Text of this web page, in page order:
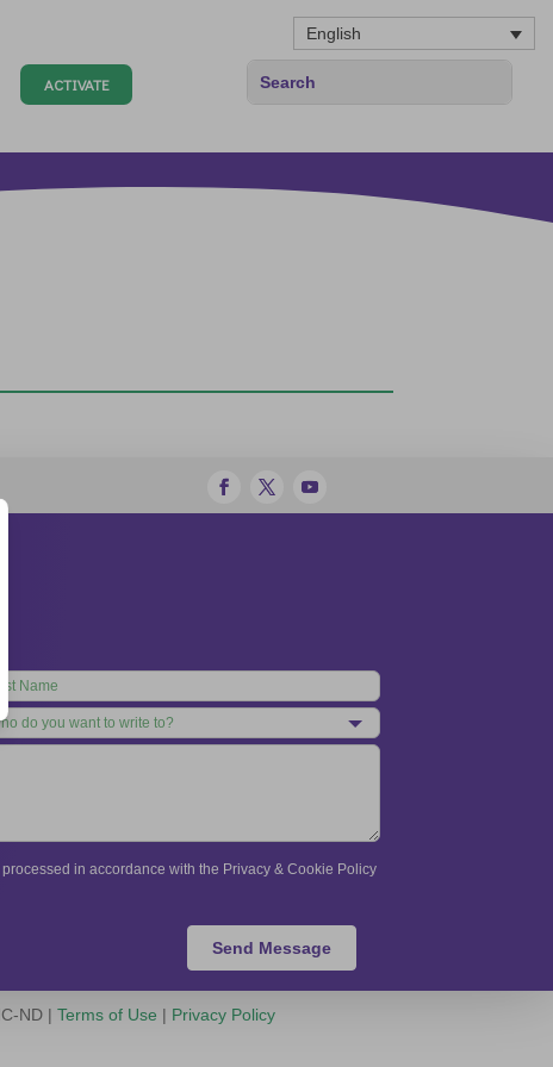
English
ACTIVATE
in accordance with the Privacy & Cookie Policy
Send Message
ND | Terms of Use | Privacy Policy